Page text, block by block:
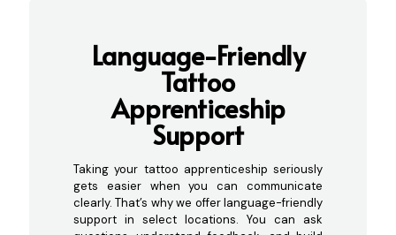
Language-Friendly
Tattoo
Apprenticeship
Support
Taking your tattoo apprenticeship seriously
gets easier when you can communicate
clearly. That’s why we offer language-friendly
support in select locations. You can ask